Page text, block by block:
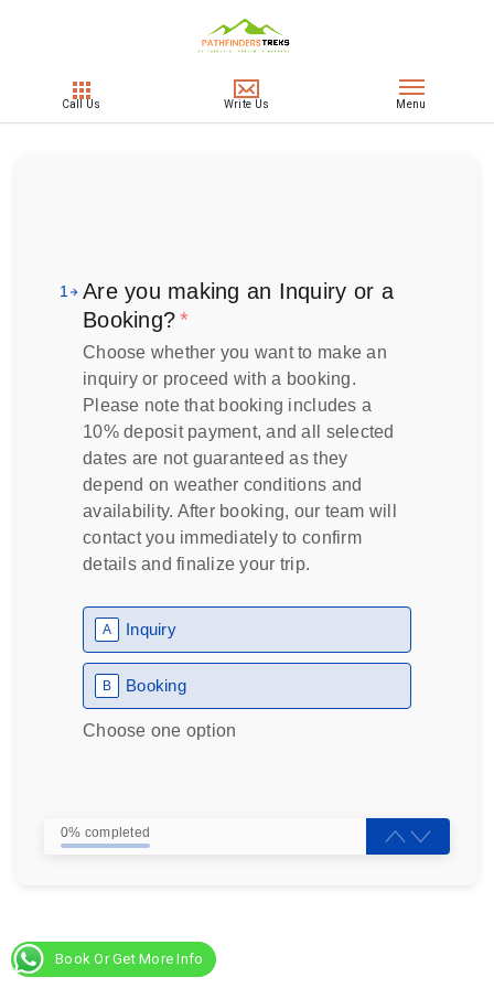
1
Are you making an Inquiry or a
Booking?*
Choose whether you want to make an
inquiry or proceed with a booking.
Please note that booking includes a
10% deposit payment, and all selected
dates are not guaranteed as they
depend on weather conditions and
availability. After booking, our team will
contact you immediately to confirm
details and finalize your trip.
A Inquiry
B Booking
Choose one option
0% completed
Book Or Get More Info